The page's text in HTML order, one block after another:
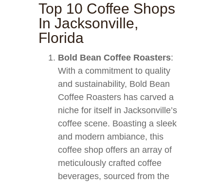
Top 10 Coffee Shops
In Jacksonville,
Florida
Bold Bean Coffee Roasters:
With a commitment to quality
and sustainability, Bold Bean
Coffee Roasters has carved a
niche for itself in Jacksonville’s
coffee scene. Boasting a sleek
and modern ambiance, this
coffee shop offers an array of
meticulously crafted coffee
beverages, sourced from the